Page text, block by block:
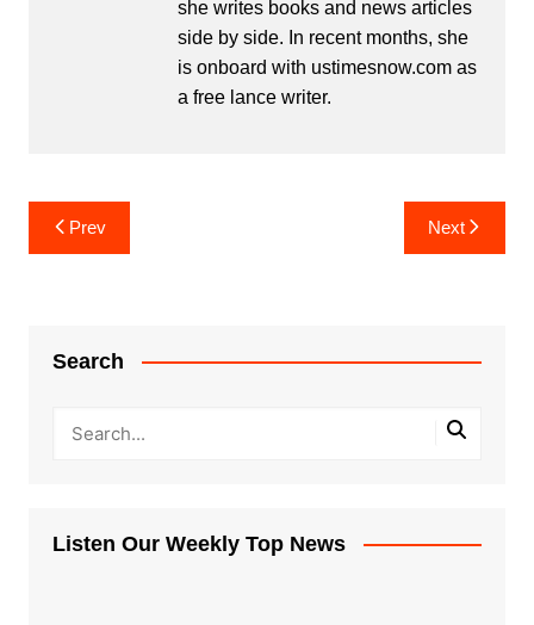
she writes books and news articles
side by side. In recent months, she
is onboard with ustimesnow.com as
a free lance writer.
Post
navigation
Prev Next
Search
Listen Our Weekly Top News